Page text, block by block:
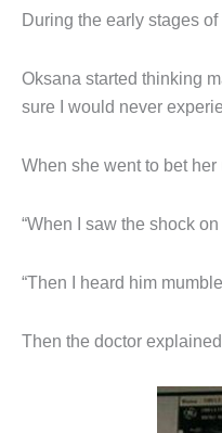
During the early stages
Oksana started thinking
sure I would never
When she went to bet
“When I saw the shock
“Then I heard him
Then the doctor